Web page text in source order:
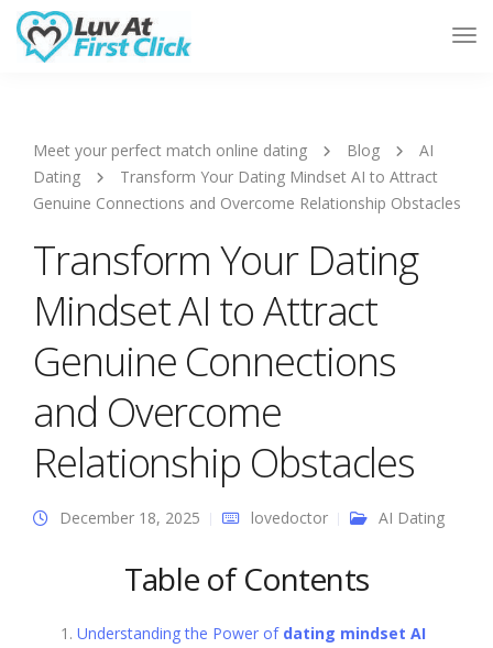
Meet your perfect match online dating Blog
AI
Dating
Transform Your Dating Mindset AI to Attract
Genuine Connections and Overcome Relationship Obstacles
Transform Your Dating
Mindset AI to Attract
Genuine Connections
and Overcome
Relationship Obstacles
December 18, 2025 lovedoctor AI Dating
Table of Contents
Understanding the Power of dating mindset AI